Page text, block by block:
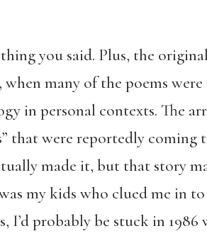
you said. Plus, the
when many of the poems
in personal contexts. The
that were reportedly
made it, but that story
my kids who clued me in
I’d probably be stuck in